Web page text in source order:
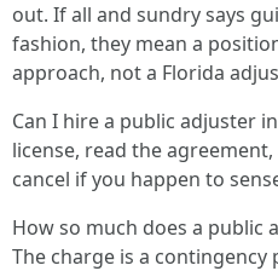
out. If all and sundry says
fashion, they mean a
approach, not a Florida
Can I hire a public adjuster
license, read the
cancel if you happen to
How so much does a public
The charge is a